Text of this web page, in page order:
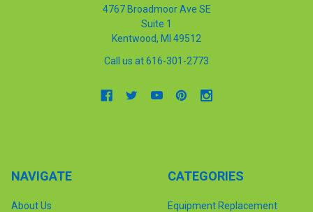
4767 Broadmoor Ave SE
Suite 1
Kentwood, MI 49512
Call us at 616-301-2773
NAVIGATE
About Us
CATEGORIES
Equipment Replacement